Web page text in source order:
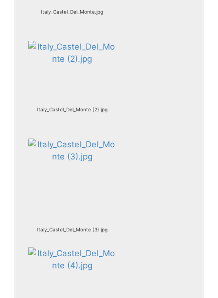
Italy_Castel_Del_Monte.jpg
Italy_Castel_Del_Monte (2).jpg
Italy_Castel_Del_Monte (3).jpg